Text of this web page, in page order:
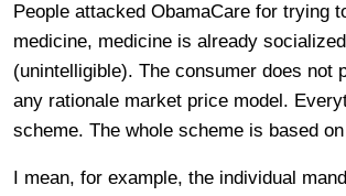
People attacked ObamaCare for trying
medicine, medicine is already
(unintelligible). The consumer does not
any rationale market price model.
scheme. The whole scheme is based
I mean, for example, the individual